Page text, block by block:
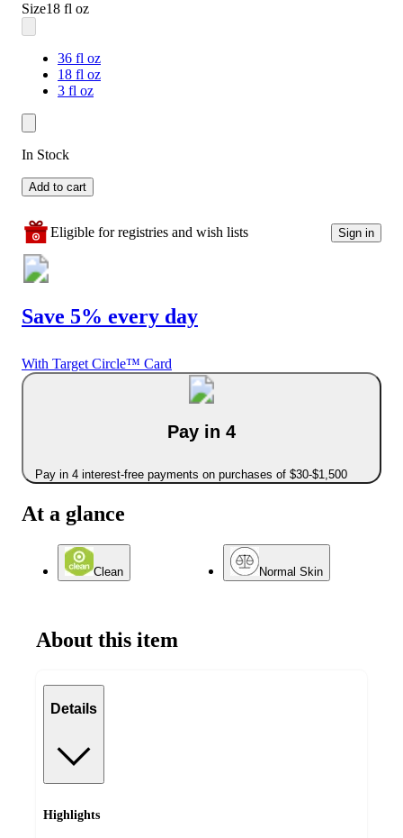
Size18 fl oz
36 fl oz
18 fl oz
3 fl oz
In Stock
Add to cart
Eligible for registries and wish lists Sign in
Save 5% every day
With Target Circle™ Card
Pay in 4
Pay in 4 interest-free payments on purchases of $30-$1,500
At a glance
Clean Normal Skin
About this item
Details
Highlights